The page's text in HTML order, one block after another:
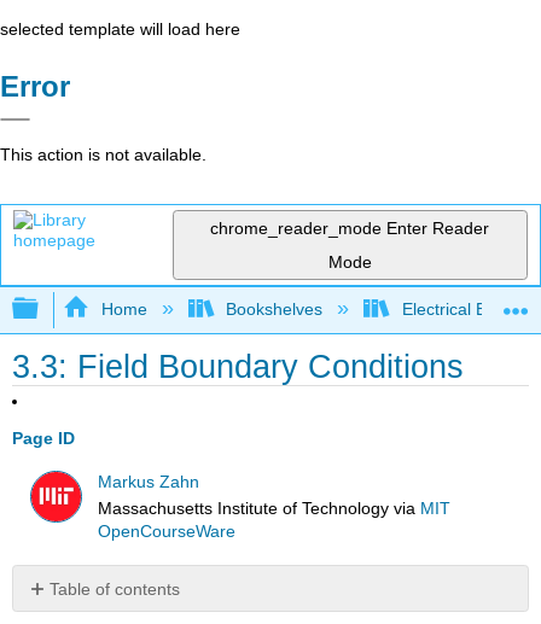
selected template will load here
Error
This action is not available.
chrome_reader_mode Enter Reader
Mode
Expand/collapse global hierarchy
Home Bookshelves Electrical
3.3: Field Boundary Conditions
Page ID
Markus Zahn
Massachusetts Institute of Technology via MIT
OpenCourseWare
Table of contents